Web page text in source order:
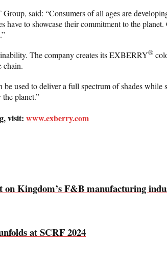
said: “Consumers of all ages are
have to showcase their commitment to the
The company creates its EXBERRY®
chain.
be used to deliver a full spectrum of shades
planet.”
visit: www.exberry.com
Kingdom’s F&B manufacturing
at SCRF 2024